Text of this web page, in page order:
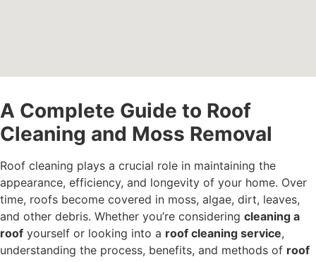
A Complete Guide to Roof
Cleaning and Moss Removal
Roof cleaning plays a crucial role in maintaining the
appearance, efficiency, and longevity of your home. Over
time, roofs become covered in moss, algae, dirt, leaves,
and other debris. Whether you’re considering cleaning a
roof yourself or looking into a roof cleaning service,
understanding the process, benefits, and methods of roof